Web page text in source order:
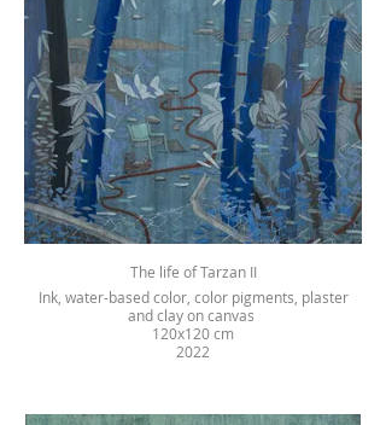
The life of Tarzan II
Ink, water-based color, color pigments, plaster
and clay on canvas
120x120 cm
2022